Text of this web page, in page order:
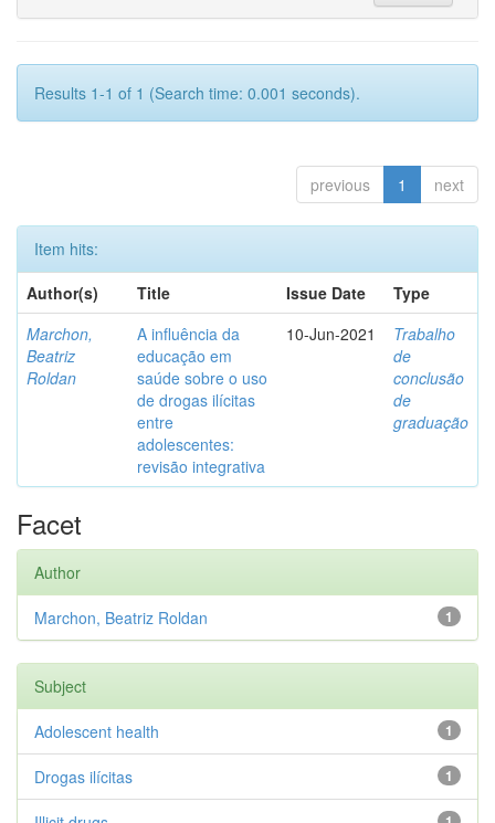
Results 1-1 of 1 (Search time: 0.001 seconds).
previous 1 next
Item hits:
Author(s)
Title Issue Date
Type
Marchon,
Beatriz
Roldan
A influência da
educação em
saúde sobre o uso
de drogas ilícitas
entre
adolescentes:
revisão integrativa
10-Jun-2021
Trabalho
de
conclusão
de
graduação
Facet
Author
1
Marchon, Beatriz Roldan
Subject
1
Adolescent health
1
Drogas ilícitas